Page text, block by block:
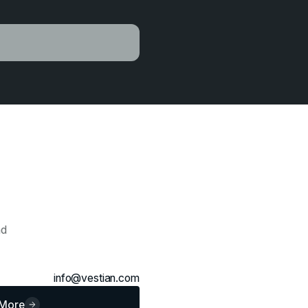
info@vestian.com